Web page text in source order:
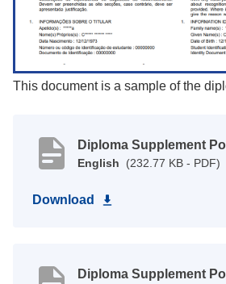
This document is a sample of the
Diploma Supplement
English (232.77 KB - PDF)
Download
Diploma Supplement